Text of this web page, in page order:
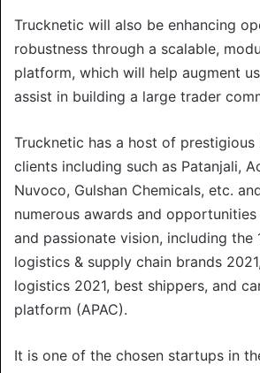
Trucknetic will also be enhancing
robustness through a scalable,
platform, which will help augment
assist in building a large trader
Trucknetic has a host of prestigious
clients including such as Patanjali,
Nuvoco, Gulshan Chemicals, etc.
numerous awards and
and passionate vision, including the
logistics & supply chain brands
logistics 2021, best shippers, and
platform (APAC).
It is one of the chosen startups in